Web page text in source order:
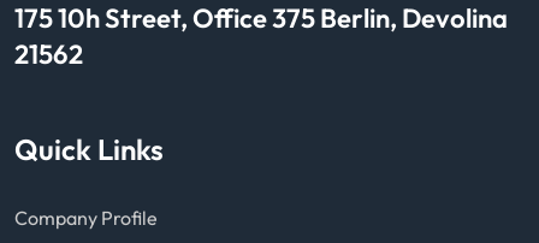
175 10h Street, Office 375 Berlin, Devolina
21562
Quick Links
Company Profile